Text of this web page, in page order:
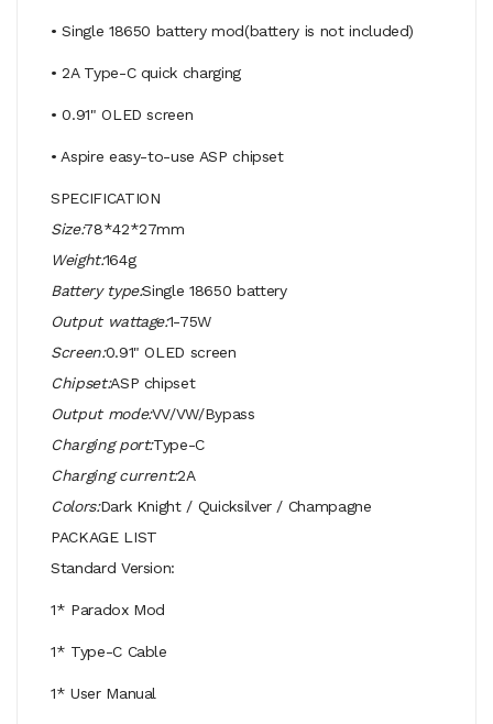
• Single 18650 battery mod(battery is not included)
• 2A Type-C quick charging
• 0.91" OLED screen
• Aspire easy-to-use ASP chipset
SPECIFICATION
Size:78*42*27mm
Weight:164g
Battery type:Single 18650 battery
Output wattage:1-75W
Screen:0.91" OLED screen
Chipset:ASP chipset
Output mode:VV/VW/Bypass
Charging port:Type-C
Charging current:2A
Colors:Dark Knight / Quicksilver / Champagne
PACKAGE LIST
Standard Version:
1* Paradox Mod
1* Type-C Cable
1* User Manual